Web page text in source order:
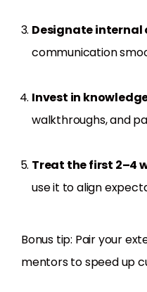
Designate internal
communication
Invest in
walkthroughs, and
Treat the first 2–4
use it to align
Bonus tip: Pair your
mentors to speed up